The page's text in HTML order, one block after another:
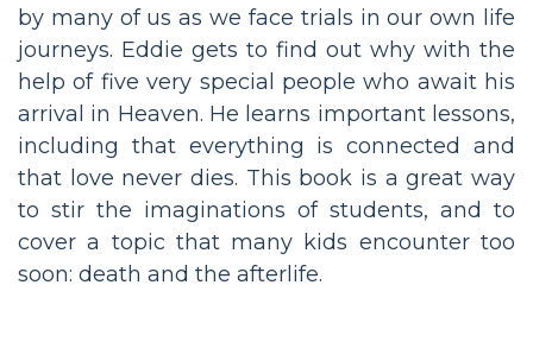
by many of us as we face trials in our own life
journeys. Eddie gets to find out why with the
help of five very special people who await his
arrival in Heaven. He learns important lessons,
including that everything is connected and
that love never dies. This book is a great way
to stir the imaginations of students, and to
cover a topic that many kids encounter too
soon: death and the afterlife.